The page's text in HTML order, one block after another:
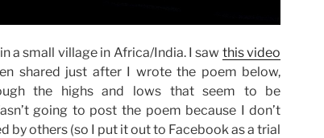
a small village in Africa/India. I saw this video
shared just after I wrote the poem below,
the highs and lows that seem to be
going to post the poem because I don’t
by others (so I put it out to Facebook as a trial